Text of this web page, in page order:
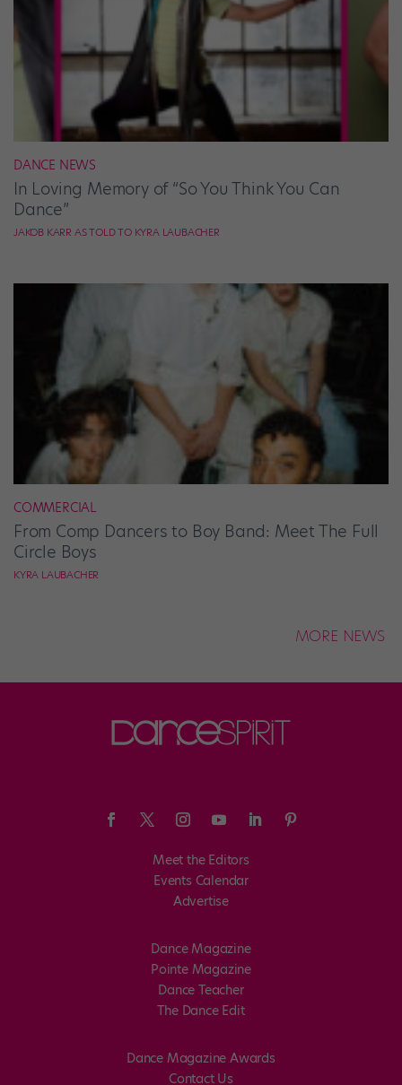
DANCE NEWS
In Loving Memory of “So You Think You Can
Dance”
JAKOB KARR AS TOLD TO KYRA LAUBACHER
COMMERCIAL
From Comp Dancers to Boy Band: Meet The Full
Circle Boys
KYRA LAUBACHER
MORE NEWS
Meet the Editors
Events Calendar
Advertise
Dance Magazine
Pointe Magazine
Dance Teacher
The Dance Edit
Dance Magazine Awards
Contact Us